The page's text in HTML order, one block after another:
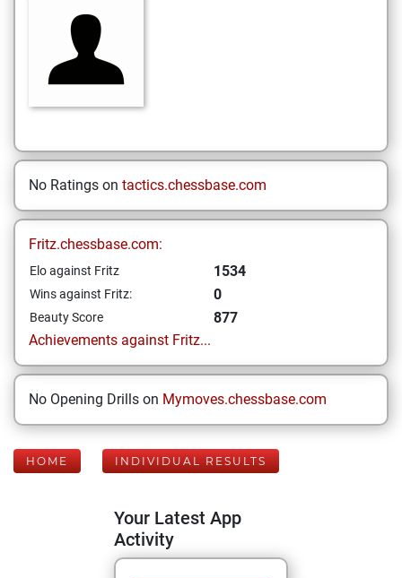
No Ratings on tactics.chessbase.com
Fritz.chessbase.com:
Elo against Fritz 1534
Wins against Fritz: 0
Beauty Score
877
Achievements against Fritz...
No Opening Drills on Mymoves.chessbase.com
HOME INDIVIDUAL RESULTS
Your Latest App
Activity